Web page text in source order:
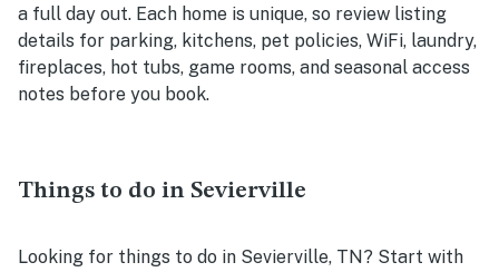
a full day out. Each home is unique, so review listing
details for parking, kitchens, pet policies, WiFi, laundry,
fireplaces, hot tubs, game rooms, and seasonal access
notes before you book.
Things to do in Sevierville
Looking for things to do in Sevierville, TN? Start with